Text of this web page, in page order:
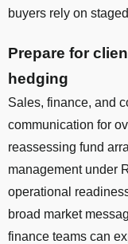
buyers rely on
Prepare for
hedging
Sales, finance, and
communication for
reassessing fund
management under
operational
broad market
finance teams can